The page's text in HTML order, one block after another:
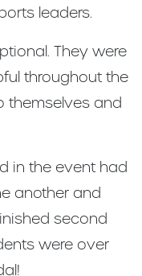
leaders.
They were
throughout the
themselves and
in the event had
another and
second
were over